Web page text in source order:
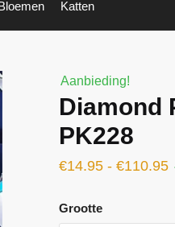
Katten
Aanbieding!
Diamond
PK228
€14.95 - €110.95
Grootte